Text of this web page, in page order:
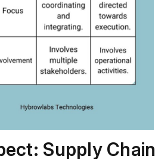
Supply Chain